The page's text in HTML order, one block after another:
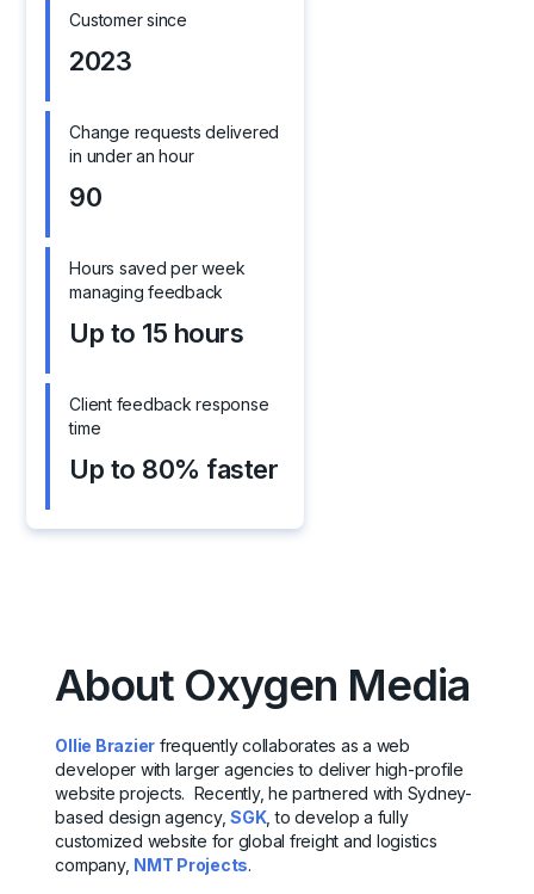
Customer since
2023
Change requests delivered
in under an hour
90
Hours saved per week
managing feedback
Up to 15 hours
Client feedback response
time
Up to 80% faster
About Oxygen Media
Ollie Brazier frequently collaborates as a web
developer with larger agencies to deliver high-profile
website projects. Recently, he partnered with Sydney-
based design agency,SGK, to develop a fully
customized website for global freight and logistics
company, NMT Projects.